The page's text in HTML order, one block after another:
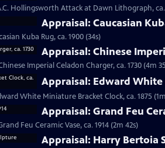
Hollingsworth Attack at Dawn Lithograph, ca.
Appraisal: Caucasian
Kuba Rug, ca. 1900 (34s)
Appraisal: Chinese
Imperial Celadon Charger, ca. 1730 (4m
Appraisal: Edward White
White Miniature Bracket Clock, ca. 1875
Appraisal: Grand Feu
Feu Ceramic Vase, ca. 1914 (2m 42s)
Appraisal: Harry Bertoia